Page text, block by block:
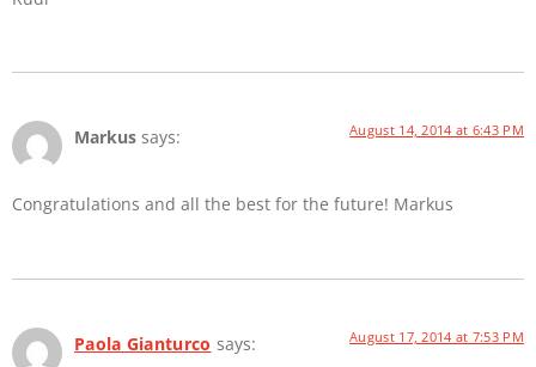
Markus says: August 14, 2014 at 6:43 PM
Congratulations and all the best for the future! Markus
Paola Gianturco says: August 17, 2014 at 7:53 PM